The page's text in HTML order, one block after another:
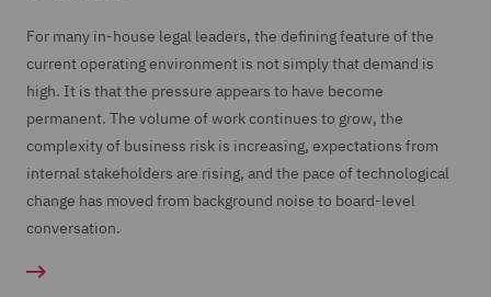
For many in-house legal leaders, the defining feature of the
current operating environment is not simply that demand is
high. It is that the pressure appears to have become
permanent. The volume of work continues to grow, the
complexity of business risk is increasing, expectations from
internal stakeholders are rising, and the pace of technological
change has moved from background noise to board-level
conversation.